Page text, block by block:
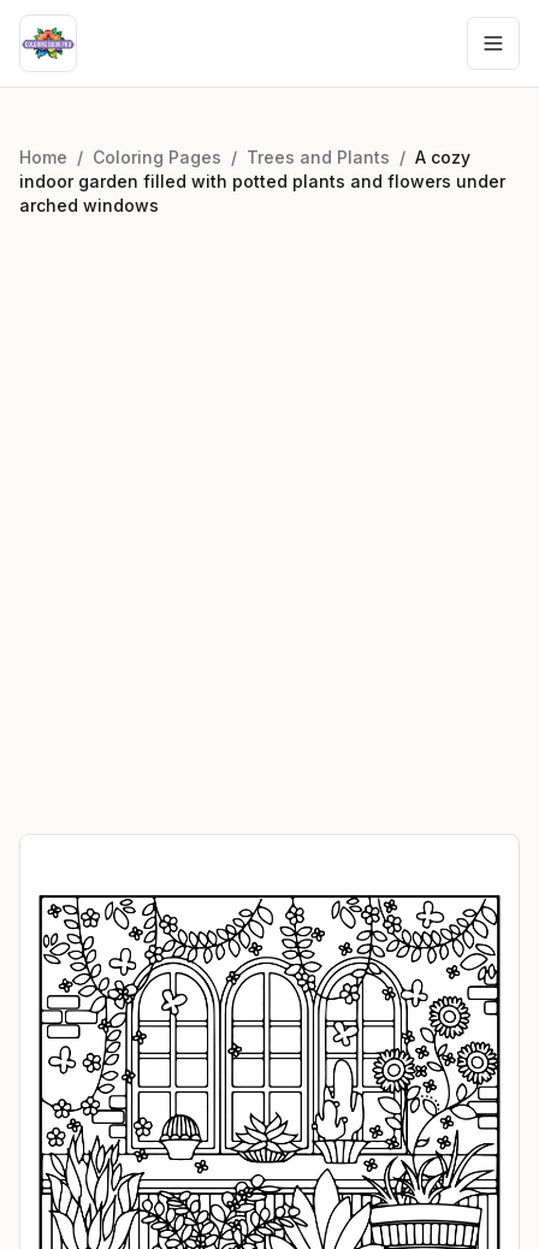
Home / Coloring Pages / Trees and Plants / A cozy
indoor garden filled with potted plants and flowers under
arched windows